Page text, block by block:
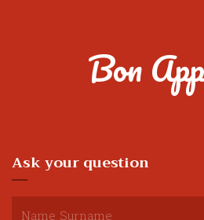
Bon
Ask your question